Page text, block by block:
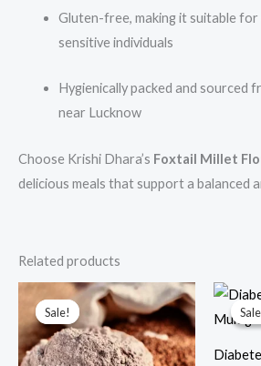
Gluten-free, making it suitable for
sensitive individuals
Hygienically packed and sourced
near Lucknow
Choose Krishi Dhara’s Foxtail Millet
delicious meals that support a balanced
Related products
Sale!
Sale!
Price
range:
₹90.00
through
₹450.00
This
product
has